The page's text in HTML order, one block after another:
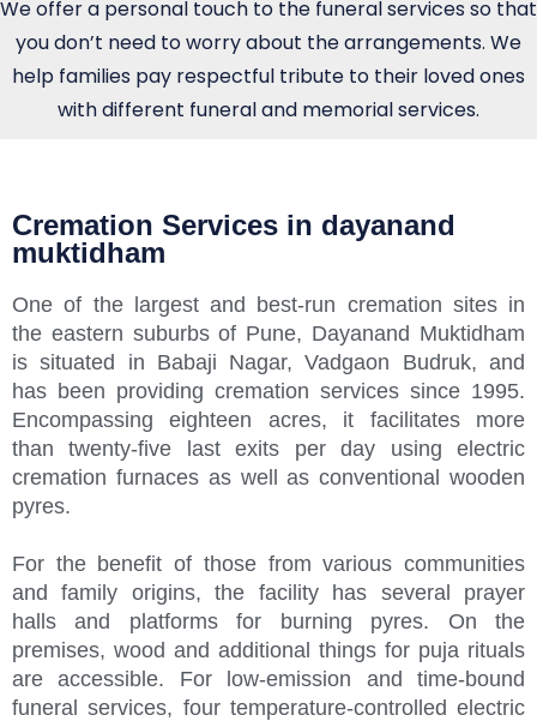
We offer a personal touch to the funeral services so that
you don’t need to worry about the arrangements. We
help families pay respectful tribute to their loved ones
with different funeral and memorial services.
Cremation Services in dayanand
muktidham
One of the largest and best-run cremation sites in
the eastern suburbs of Pune, Dayanand Muktidham
is situated in Babaji Nagar, Vadgaon Budruk, and
has been providing cremation services since 1995.
Encompassing eighteen acres, it facilitates more
than twenty-five last exits per day using electric
cremation furnaces as well as conventional wooden
pyres.
For the benefit of those from various communities
and family origins, the facility has several prayer
halls and platforms for burning pyres. On the
premises, wood and additional things for puja rituals
are accessible. For low-emission and time-bound
funeral services, four temperature-controlled electric